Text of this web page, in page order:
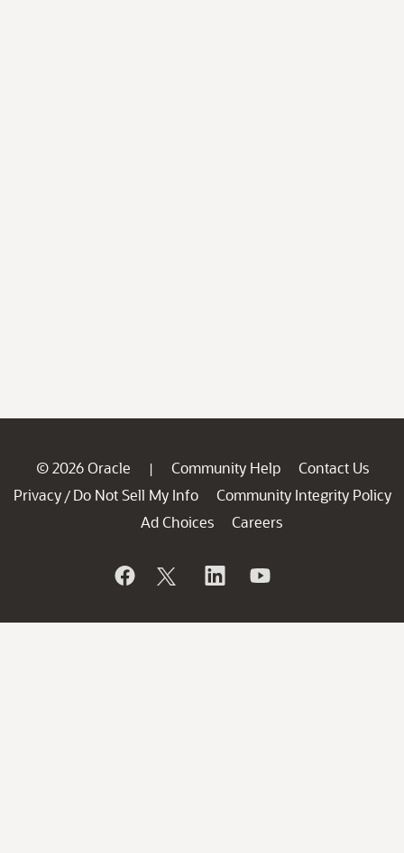
© 2026 Oracle | Community Help
Contact Us
Privacy / Do Not Sell My Info
Community Integrity Policy
Ad Choices
Careers